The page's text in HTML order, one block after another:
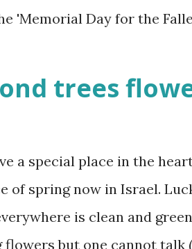
'Memorial Day for the
cry my eyes out when the
television. There are
and every Israeli stands
to acknowledge their
about everyone is either
the beach. The fun is
previous day and the
trees
a special place in the
of spring now in Israel.
is clean and
but one cannot talk